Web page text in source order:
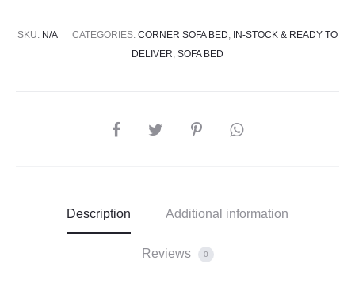
SKU: N/A CATEGORIES: CORNER SOFA BED, IN-STOCK & READY TO
DELIVER, SOFA BED
Description Additional information
Reviews 0